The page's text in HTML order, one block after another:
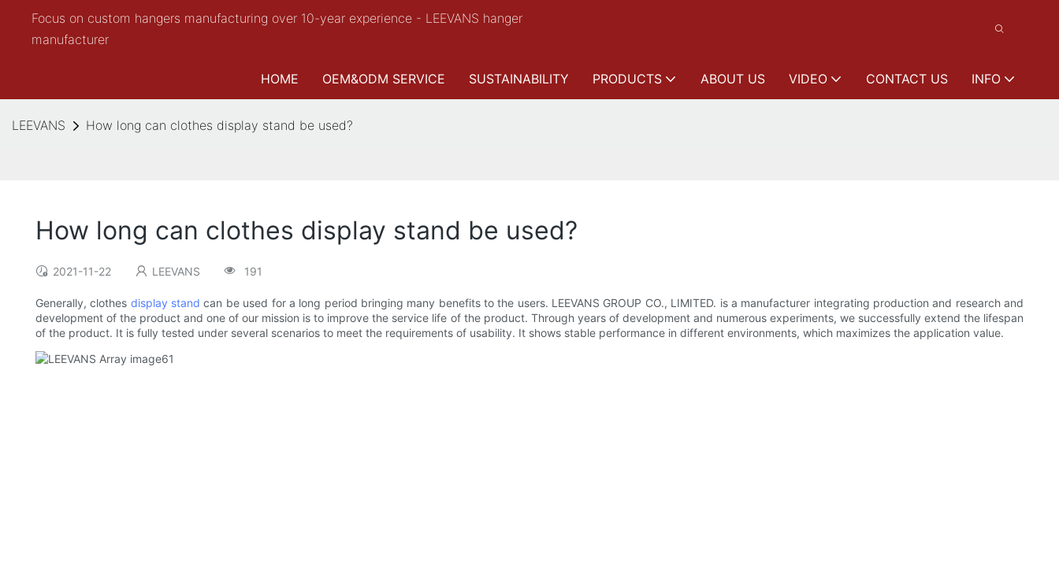
Focus on custom hangers manufacturing over 10-year experience - LEEVANS hanger
manufacturer
HOME OEM&ODM SERVICE SUSTAINABILITY PRODUCTS ABOUT US VIDEO CONTACT US INFO
LEEVANS How long can clothes display stand be used?
How long can clothes display stand be used?
2021-11-22 LEEVANS 191
Generally, clothes display stand can be used for a long period bringing many benefits to the users. LEEVANS GROUP CO., LIMITED. is a manufacturer integrating production and research and
development of the product and one of our mission is to improve the service life of the product. Through years of development and numerous experiments, we successfully extend the lifespan
of the product. It is fully tested under several scenarios to meet the requirements of usability. It shows stable performance in different environments, which maximizes the application value.